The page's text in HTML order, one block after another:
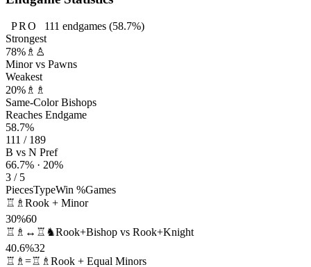
PRO 111 endgames (58.7%)
Strongest
78% ♗♙
Minor vs Pawns
Weakest
20% ♗♗
Same-Color Bishops
Reaches Endgame
58.7%
111 / 189
B vs N Pref
66.7% · 20%
3 / 5
PiecesTypeWin %Games
♖♗ Rook + Minor
30%60
♖♗↔♖♞Rook+Bishop vs Rook+Knight
40.6%32
♖♗=♖♗ Rook + Equal Minors